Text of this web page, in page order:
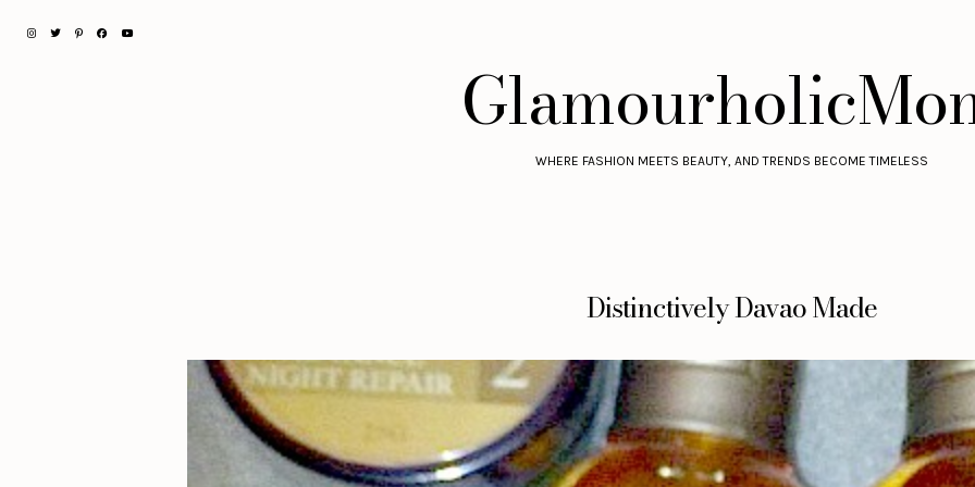
WHERE FASHION MEETS BEAUTY, AND TRENDS BECOME TIMELESS
Distinctively Davao Made